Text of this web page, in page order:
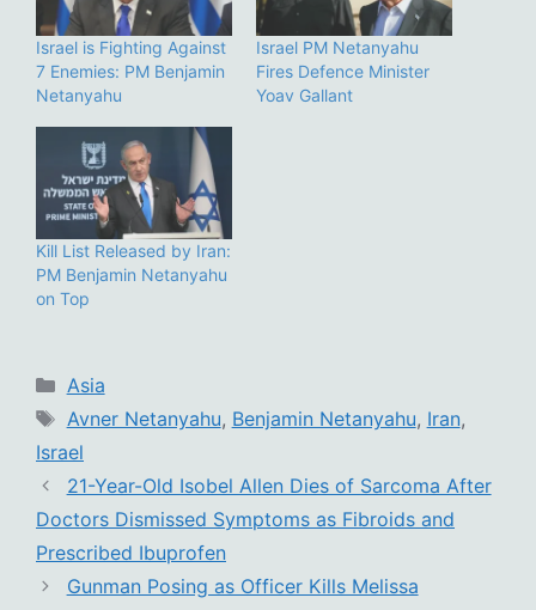
Israel is Fighting Against
7 Enemies: PM Benjamin
Netanyahu
Israel PM Netanyahu
Fires Defence Minister
Yoav Gallant
Kill List Released by Iran:
PM Benjamin Netanyahu
on Top
Categories
Asia
Tags
Avner Netanyahu, Benjamin Netanyahu, Iran,
Israel
21-Year-Old Isobel Allen Dies of Sarcoma After
Doctors Dismissed Symptoms as Fibroids and
Prescribed Ibuprofen
Gunman Posing as Officer Kills Melissa